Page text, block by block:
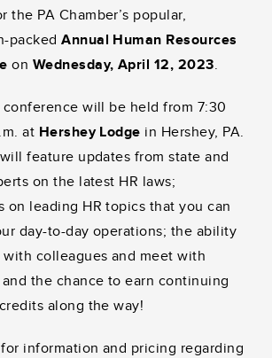
the PA Chamber’s popular,
packedAnnual Human Resources
on Wednesday, April 12, 2023.
conference will be held from 7:30
at Hershey Lodge in Hershey, PA.
feature updates from state and
on the latest HR laws;
on leading HR topics that you can
day-to-day operations; the ability
colleagues and meet with
the chance to earn continuing
along the way!
for information and pricing regarding